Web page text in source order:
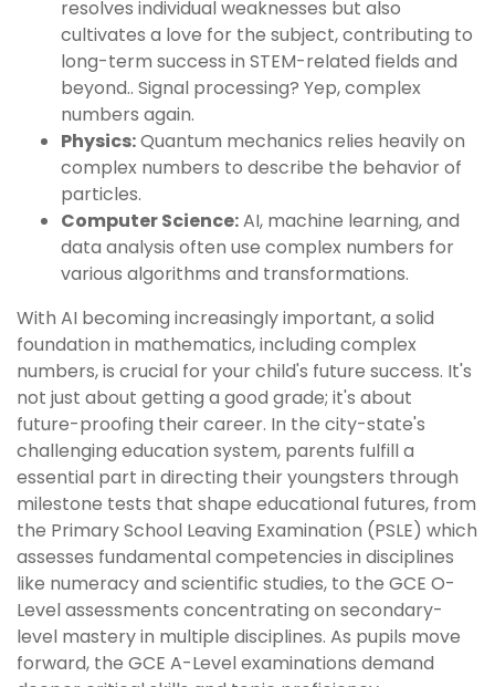
resolves individual weaknesses but also
cultivates a love for the subject, contributing to
long-term success in STEM-related fields and
beyond.. Signal processing? Yep, complex
numbers again.
Physics:Quantum mechanics relies heavily on
complex numbers to describe the behavior of
particles.
Computer Science:AI, machine learning, and
data analysis often use complex numbers for
various algorithms and transformations.
With AI becoming increasingly important, a solid
foundation in mathematics, including complex
numbers, is crucial for your child's future success. It's
not just about getting a good grade; it's about
future-proofing their career. In the city-state's
challenging education system, parents fulfill a
essential part in directing their youngsters through
milestone tests that shape educational futures, from
the Primary School Leaving Examination (PSLE) which
assesses fundamental competencies in disciplines
like numeracy and scientific studies, to the GCE O-
Level assessments concentrating on secondary-
level mastery in multiple disciplines. As pupils move
forward, the GCE A-Level examinations demand